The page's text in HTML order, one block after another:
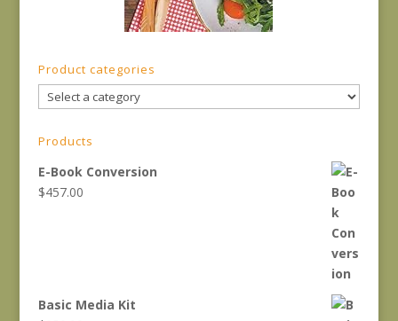
Product categories
Products
E-Book Conversion
$457.00
Basic Media Kit